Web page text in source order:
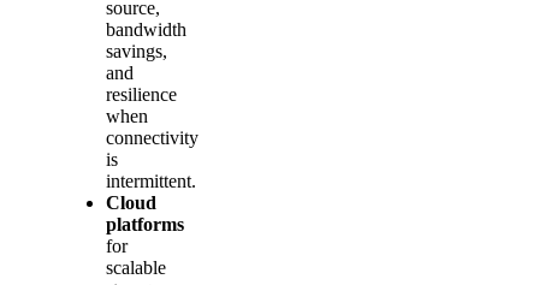
source,
bandwidth
savings,
and
resilience
when
connectivity
is
intermittent.
Cloud
platforms
for
scalable